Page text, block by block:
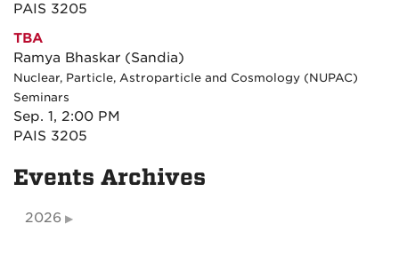
PAIS 3205
TBA
Ramya Bhaskar (Sandia)
Nuclear, Particle, Astroparticle and Cosmology (NUPAC)
Seminars
Sep. 1, 2:00 PM
PAIS 3205
Events Archives
2026